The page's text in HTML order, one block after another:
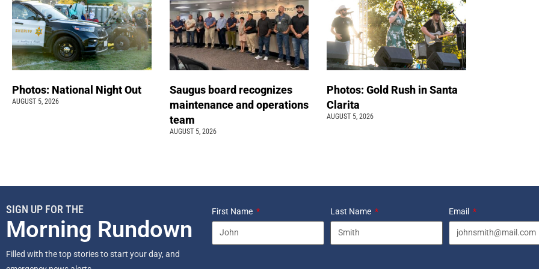
Photos: National Night Out
AUGUST 5, 2026
Saugus board recognizes
maintenance and operations
team
AUGUST 5, 2026
Photos: Gold Rush in Santa
Clarita
AUGUST 5, 2026
SIGN UP FOR THE
Morning Rundown
Filled with the top stories to start your day, and
First Name Last Name Email